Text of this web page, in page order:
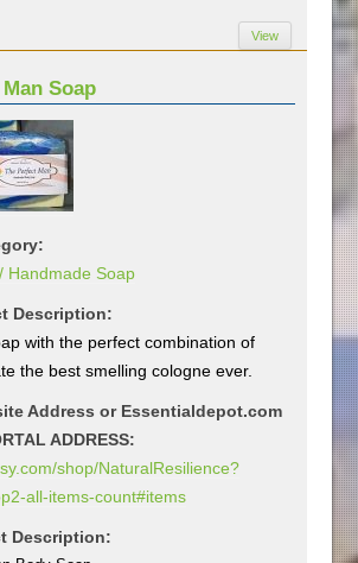
View
Soap
Handmade Soap
Description:
with the perfect combination of
the best smelling cologne ever.
Address or Essentialdepot.com
ADDRESS:
shop/NaturalResilience?
all-items-count#items
Description: